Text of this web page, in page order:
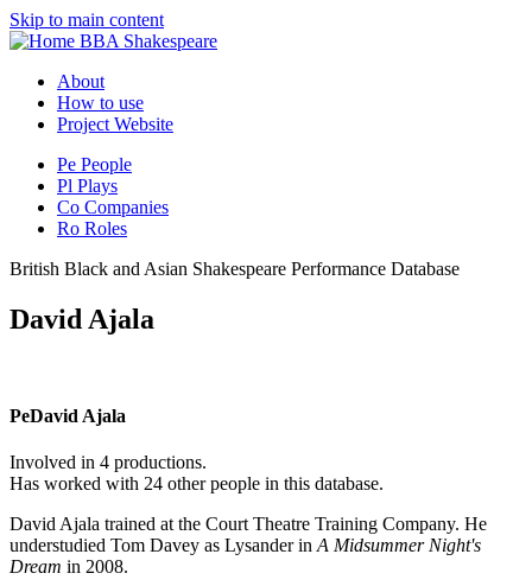
Skip to main content
BBA Shakespeare
About
How to use
Project Website
Pe People
Pl Plays
Co Companies
Ro Roles
British Black and Asian Shakespeare Performance Database
David Ajala
PeDavid Ajala
Involved in 4 productions.
Has worked with 24 other people in this database.
David Ajala trained at the Court Theatre Training Company. He
understudied Tom Davey as Lysander in A Midsummer Night's
Dream in 2008.